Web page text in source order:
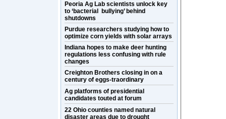
Peoria Ag Lab scientists unlock key
to ‘bacterial bullying’ behind
shutdowns
Purdue researchers studying how to
optimize corn yields with solar arrays
Indiana hopes to make deer hunting
regulations less confusing with rule
changes
Creighton Brothers closing in on a
century of eggs-traordinary
Ag platforms of presidential
candidates touted at forum
22 Ohio counties named natural
disaster areas due to drought